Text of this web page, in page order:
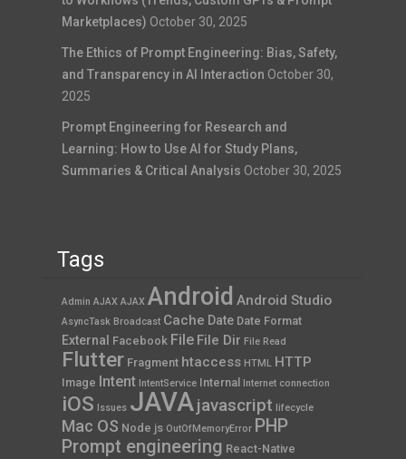
Marketplaces) October 30, 2025
The Ethics of Prompt Engineering: Bias, Safety,
and Transparency in AI Interaction October 30,
2025
Prompt Engineering for Research and
Learning: How to Use AI for Study Plans,
Summaries & Critical Analysis October 30, 2025
Tags
Admin AJAX AJAX Android Android Studio
AsyncTask Broadcast Cache Date Date Format
External Facebook File File Dir File Read
Flutter Fragment htaccess HTML HTTP
Image Intent IntentService Internal Internet connection
iOS Issues JAVAjavascript lifecycle
Mac OS Node js OutOfMemoryError PHP
Prompt engineering React-Native